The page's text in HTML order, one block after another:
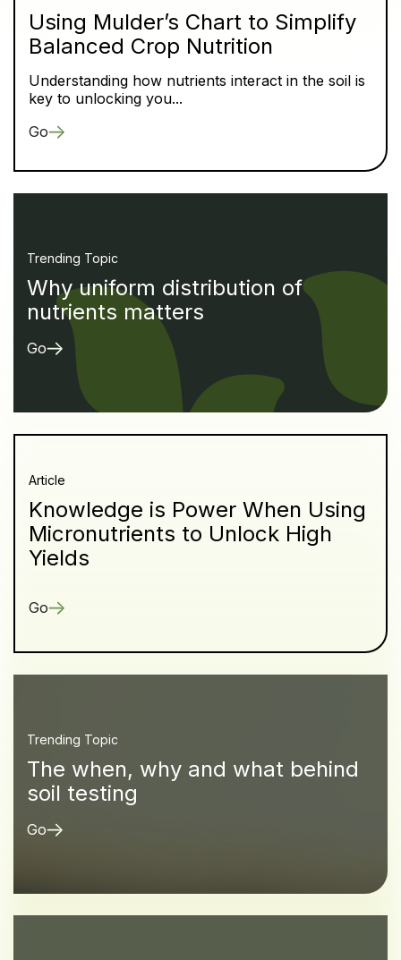
Using Mulder’s Chart to Simplify
Balanced Crop Nutrition
Understanding how nutrients interact in the soil is
key to unlocking you...
Go
Trending Topic
Why uniform distribution of
nutrients matters
Go
Article
Knowledge is Power When Using
Micronutrients to Unlock High
Yields
Go
Trending Topic
The when, why and what behind
soil testing
Go